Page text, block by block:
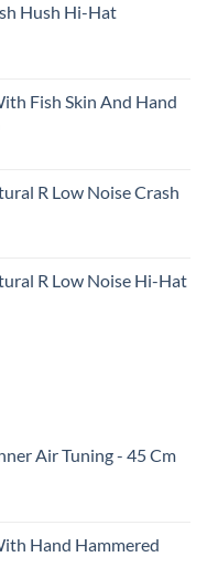
Hush Hi-Hat
Fish Skin And Hand
R Low Noise Crash
R Low Noise Hi-Hat
Air Tuning - 45 Cm
Hand Hammered